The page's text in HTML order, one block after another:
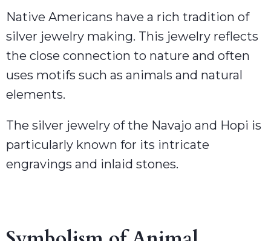
Native Americans have a rich tradition of
silver jewelry making. This jewelry reflects
the close connection to nature and often
uses motifs such as animals and natural
elements.
The silver jewelry of the Navajo and Hopi is
particularly known for its intricate
engravings and inlaid stones.